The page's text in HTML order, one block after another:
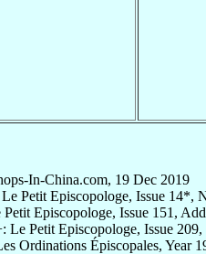
In-China.com, 19 Dec 2019
Petit Episcopologe, Issue 14*,
Petit Episcopologe, Issue 151,
Le Petit Episcopologe, Issue
Ordinations Épiscopales, Year